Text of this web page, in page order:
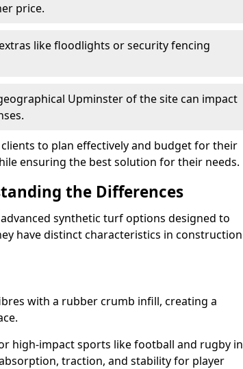
price.
like floodlights or security fencing
Upminster of the site can impact
to plan effectively and budget for their
ensuring the best solution for their needs.
the Differences
synthetic turf options designed to
have distinct characteristics in construction
with a rubber crumb infill, creating a
high-impact sports like football and rugby in
traction, and stability for player